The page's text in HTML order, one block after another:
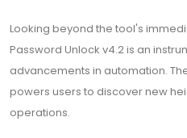
Looking beyond the tool's
Password Unlock v4.2 is an
advancements in automation.
powers users to discover new
operations.